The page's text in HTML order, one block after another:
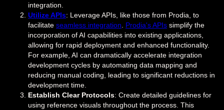
integration.
Utilize APIs: Leverage APIs, like those from Prodia, to
facilitate seamless integration Prodia's APIs simplify the
incorporation of AI capabilities into existing applications,
allowing for rapid deployment and enhanced functionality.
For example, AI can dramatically accelerate integration
development cycles by automating data mapping and
reducing manual coding, leading to significant reductions in
development time.
Establish Clear Protocols: Create detailed guidelines for
using reference visuals throughout the process. This